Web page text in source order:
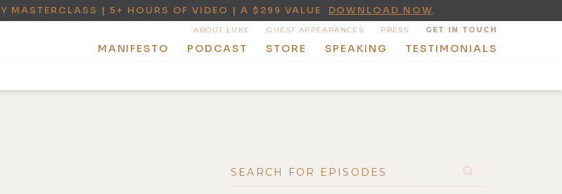
MASTERCLASS | 5+ HOURS OF VIDEO | A $299 VALUE DOWNLOAD NOW.
ABOUT LUKE GUEST APPEARANCES PRESS GET IN TOUCH
MANIFESTO PODCAST STORE SPEAKING TESTIMONIALS